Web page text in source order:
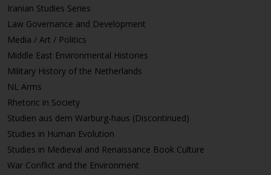
Iranian Studies Series
Law Governance and Development
Media / Art / Politics
Middle East Environmental Histories
Military History of the Netherlands
NL Arms
Rhetoric in Society
Studien aus dem Warburg-haus (Discontinued)
Studies in Human Evolution
Studies in Medieval and Renaissance Book Culture
War Conflict and the Environment